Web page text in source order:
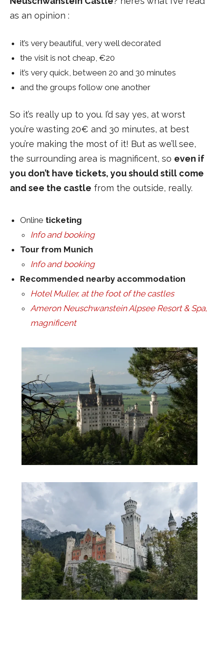
as an opinion :
it’s very beautiful, very well decorated
the visit is not cheap, €20
it’s very quick, between 20 and 30 minutes
and the groups follow one another
So it’s really up to you. I’d say yes, at worst
you’re wasting 20€ and 30 minutes, at best
you’re making the most of it! But as we’ll see,
the surrounding area is magnificent, so even if
you don’t have tickets, you should still come
and see the castle from the outside, really.
Online ticketing
Info and booking
Tour from Munich
Info and booking
Recommended nearby accommodation
Hotel Muller, at the foot of the castles
Ameron Neuschwanstein Alpsee Resort & Spa,
magnificent